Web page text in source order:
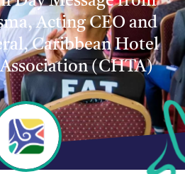
Acting CEO and
Caribbean Hotel
(CHTA)